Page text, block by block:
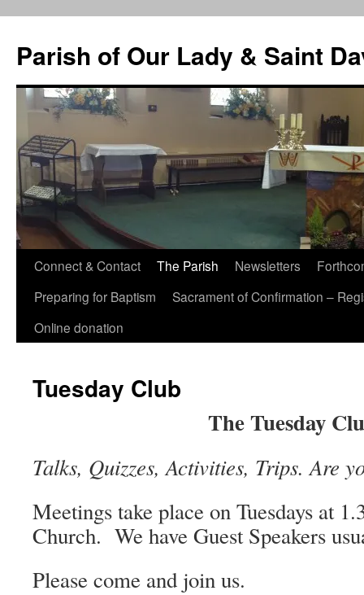
content
Parish of Our Lady & Saint
Connect & Contact The Parish Newsletters
Preparing for Baptism
Sacrament of Confirmation –
Online donation
Tuesday Club
The Tuesday
Talks, Quizzes, Activities, Trips. Are
Meetings take place on Tuesdays at
Church. We have Guest Speakers
Please come and join us.